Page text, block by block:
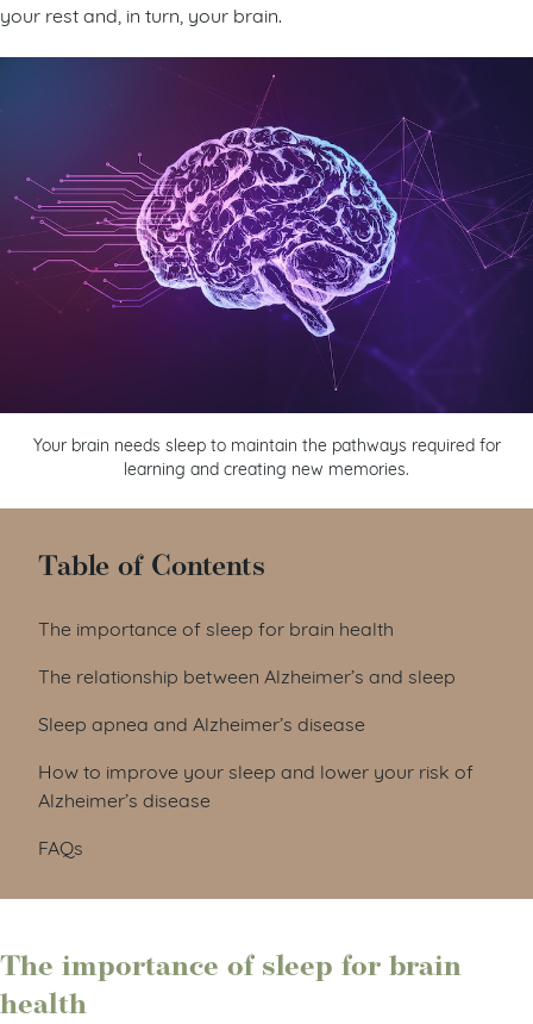
your rest and, in turn, your brain.
Your brain needs sleep to maintain the pathways required for
learning and creating new memories.
Table of Contents
The importance of sleep for brain health
The relationship between Alzheimer’s and sleep
Sleep apnea and Alzheimer’s disease
How to improve your sleep and lower your risk of
Alzheimer’s disease
FAQs
The importance of sleep for brain
health